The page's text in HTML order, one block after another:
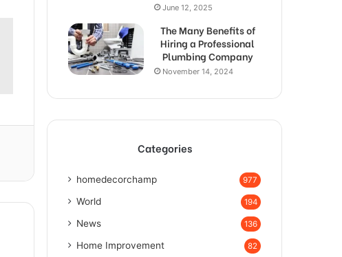
June 12, 2025
The Many Benefits of
Hiring a Professional
Plumbing Company
November 14, 2024
Categories
homedecorchamp 977
World 194
News 136
Home Improvement 82